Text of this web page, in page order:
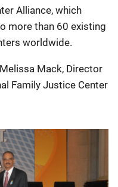
Alliance, which
more than 60 existing
worldwide.
Mack, Director
Family Justice Center